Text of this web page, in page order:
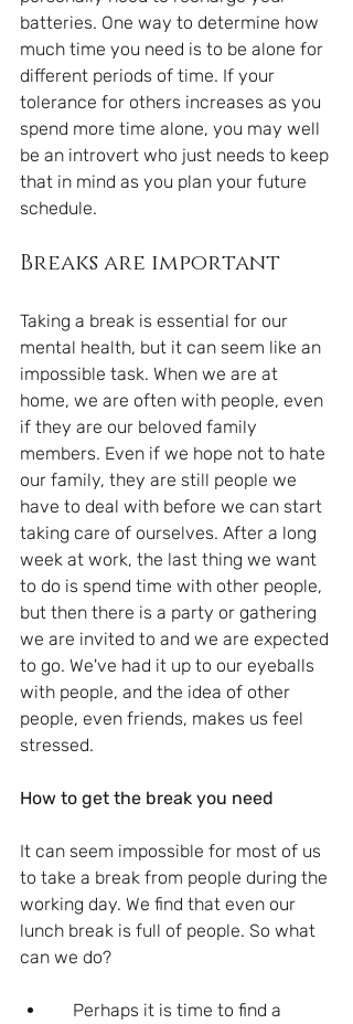
batteries. One way to determine how
much time you need is to be alone for
different periods of time. If your
tolerance for others increases as you
spend more time alone, you may well
be an introvert who just needs to keep
that in mind as you plan your future
schedule.
Breaks are important
Taking a break is essential for our
mental health, but it can seem like an
impossible task. When we are at
home, we are often with people, even
if they are our beloved family
members. Even if we hope not to hate
our family, they are still people we
have to deal with before we can start
taking care of ourselves. After a long
week at work, the last thing we want
to do is spend time with other people,
but then there is a party or gathering
we are invited to and we are expected
to go. We've had it up to our eyeballs
with people, and the idea of other
people, even friends, makes us feel
stressed.
How to get the break you need
It can seem impossible for most of us
to take a break from people during the
working day. We find that even our
lunch break is full of people. So what
can we do?